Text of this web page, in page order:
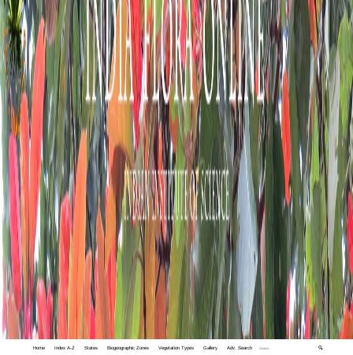
Home Index A-Z States Biogeographic Zones Vegetation Types Gallery Adv. Search 🔍